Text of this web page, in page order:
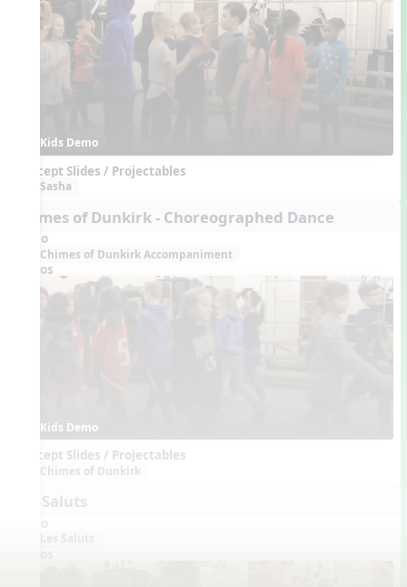
Kids Demo
Concept Slides / Projectables
Sasha
Chimes of Dunkirk - Choreographed Dance
Audio
Chimes of Dunkirk Accompaniment
Videos
Kids Demo
Concept Slides / Projectables
Chimes of Dunkirk
Les Saluts
Audio